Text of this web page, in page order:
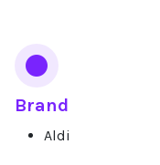
Brand
Aldi